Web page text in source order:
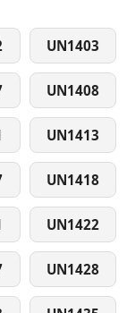
UN1403
UN1408
UN1413
UN1418
UN1422
UN1428